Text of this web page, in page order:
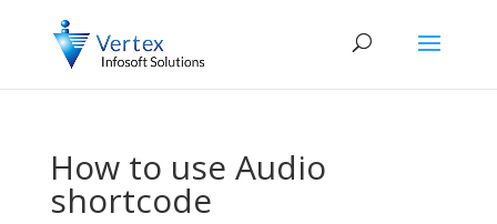
How to use Audio
shortcode